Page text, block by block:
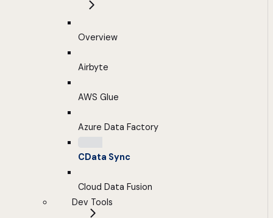
Overview
Airbyte
AWS Glue
Azure Data Factory
CData Sync
Cloud Data Fusion
Dev Tools